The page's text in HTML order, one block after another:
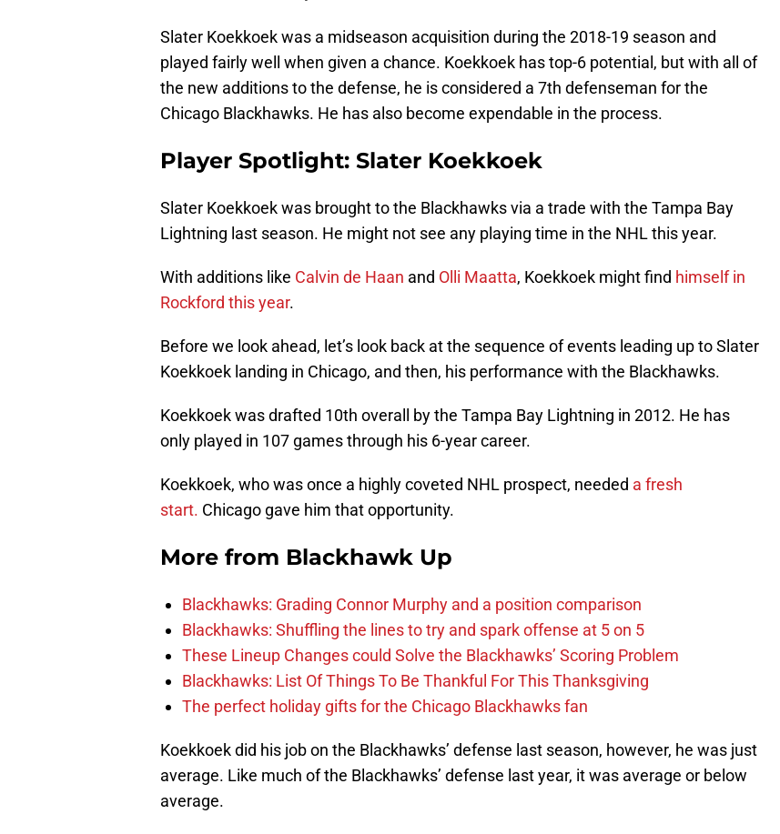
Slater Koekkoek was a midseason acquisition during the 2018-19 season and
played fairly well when given a chance. Koekkoek has top-6 potential, but with all of
the new additions to the defense, he is considered a 7th defenseman for the
Chicago Blackhawks. He has also become expendable in the process.
Player Spotlight: Slater Koekkoek
Slater Koekkoek was brought to the Blackhawks via a trade with the Tampa Bay
Lightning last season. He might not see any playing time in the NHL this year.
With additions like Calvin de Haan and Olli Maatta, Koekkoek might find himself in
Rockford this year.
Before we look ahead, let’s look back at the sequence of events leading up to Slater
Koekkoek landing in Chicago, and then, his performance with the Blackhawks.
Koekkoek was drafted 10th overall by the Tampa Bay Lightning in 2012. He has
only played in 107 games through his 6-year career.
Koekkoek, who was once a highly coveted NHL prospect, needed a fresh
start. Chicago gave him that opportunity.
More from Blackhawk Up
Blackhawks: Grading Connor Murphy and a position comparison
Blackhawks: Shuffling the lines to try and spark offense at 5 on 5
These Lineup Changes could Solve the Blackhawks’ Scoring Problem
Blackhawks: List Of Things To Be Thankful For This Thanksgiving
The perfect holiday gifts for the Chicago Blackhawks fan
Koekkoek did his job on the Blackhawks’ defense last season, however, he was just
average. Like much of the Blackhawks’ defense last year, it was average or below
average.